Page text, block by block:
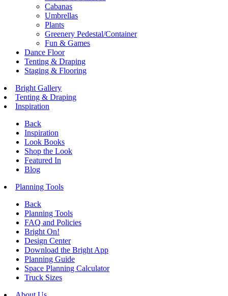
Cabanas
Umbrellas
Plants
Greenery Pedestal/Container
Fun & Games
Dance Floor
Tenting & Draping
Staging & Flooring
Bright Gallery
Tenting & Draping
Inspiration
Back
Inspiration
Look Books
Shop the Look
Featured In
Blog
Planning Tools
Back
Planning Tools
FAQ and Policies
Bright On!
Design Center
Download the Bright App
Planning Guide
Space Planning Calculator
Truck Sizes